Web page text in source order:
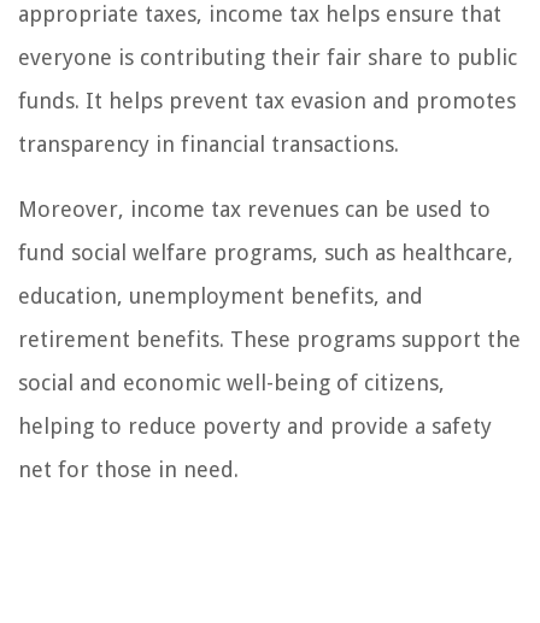
appropriate taxes, income tax helps ensure that
everyone is contributing their fair share to public
funds. It helps prevent tax evasion and promotes
transparency in financial transactions.
Moreover, income tax revenues can be used to
fund social welfare programs, such as healthcare,
education, unemployment benefits, and
retirement benefits. These programs support the
social and economic well-being of citizens,
helping to reduce poverty and provide a safety
net for those in need.